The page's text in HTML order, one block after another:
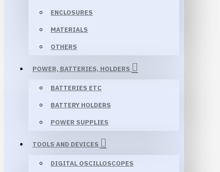
ENCLOSURES
MATERIALS
OTHERS
POWER, BATTERIES, HOLDERS
BATTERIES ETC
BATTERY HOLDERS
POWER SUPPLIES
TOOLS AND DEVICES
DIGITAL OSCILLOSCOPES